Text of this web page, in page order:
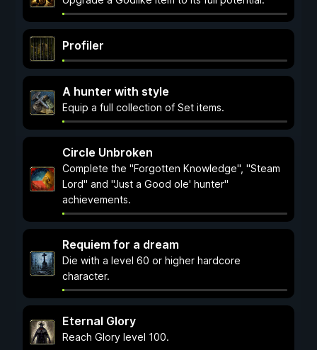
Profiler
A hunter with style
Equip a full collection of Set items.
Circle Unbroken
Complete the "Forgotten Knowledge", "Steam
Lord" and "Just a Good ole' hunter"
achievements.
Requiem for a dream
Die with a level 60 or higher hardcore
character.
Eternal Glory
Reach Glory level 100.